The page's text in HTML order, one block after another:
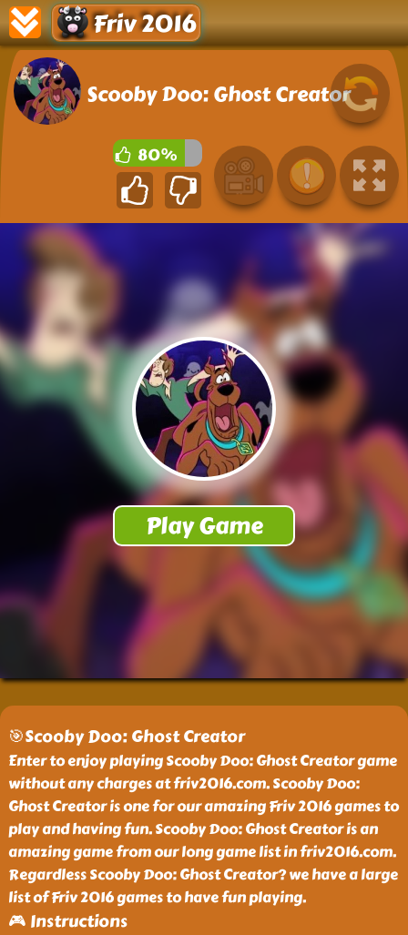
Friv 2016
Scooby Doo: Ghost Creator
80%
🎯Scooby Doo: Ghost Creator
Enter to enjoy playing Scooby Doo: Ghost Creator game
without any charges at friv2016.com. Scooby Doo:
Ghost Creator is one for our amazing Friv 2016 games to
play and having fun. Scooby Doo: Ghost Creator is an
amazing game from our long game list in friv2016.com.
Regardless Scooby Doo: Ghost Creator? we have a large
list of Friv 2016 games to have fun playing.
🎮 Instructions